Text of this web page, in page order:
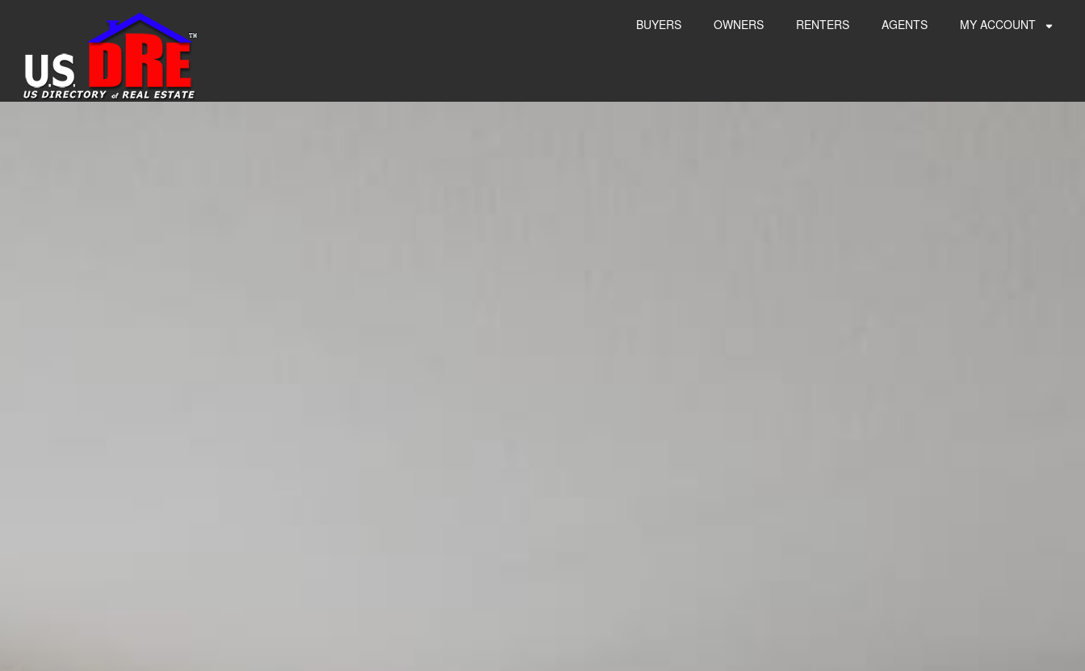
BUYERS OWNERS RENTERS AGENTS MY ACCOUNT